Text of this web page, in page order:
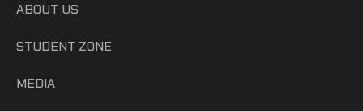
ABOUT US
STUDENT ZONE
MEDIA